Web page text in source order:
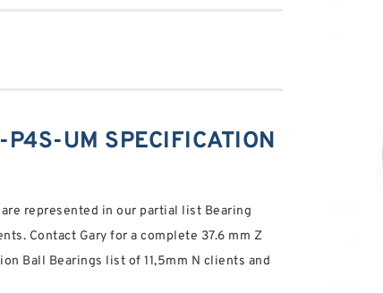
UM SPECIFICATION
represented in our partial list Bearing
Contact Gary for a complete 37.6 mm Z
Ball Bearings list of 11,5mm N clients and